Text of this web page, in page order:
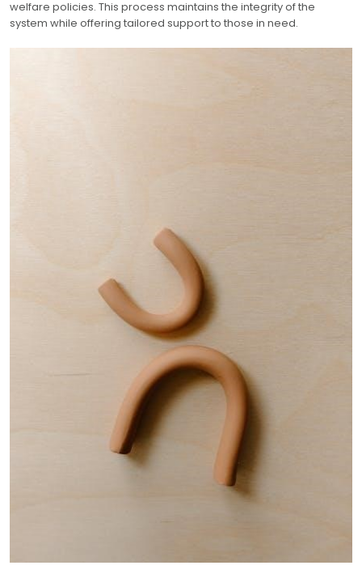
welfare policies. This process maintains the integrity of the
system while offering tailored support to those in need.